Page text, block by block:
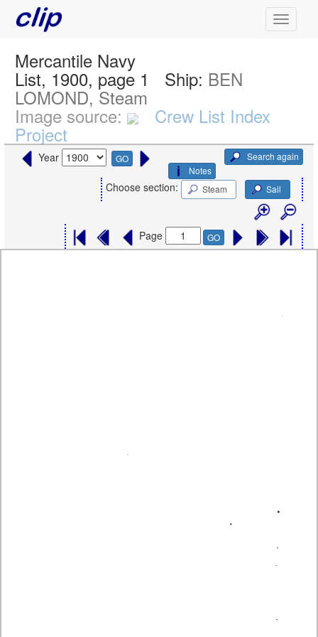
Mercantile Navy
List, 1900, page 1 Ship: BEN
LOMOND, Steam
Image source: Crew List Index
Project
Year GO
Search again
Notes
Choose section: Steam Sail
Page GO